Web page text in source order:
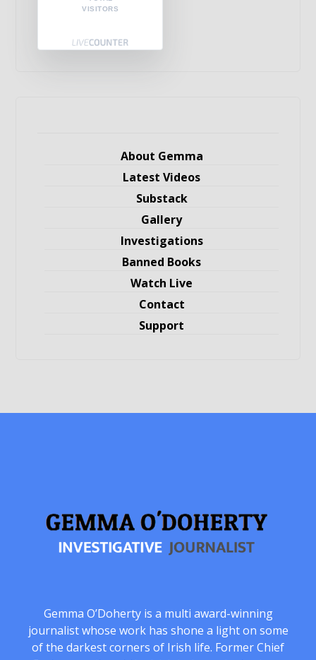
VISITORS
About Gemma
Latest Videos
Substack
Gallery
Investigations
Banned Books
Watch Live
Contact
Support
Gemma O’Doherty is a multi award-winning
journalist whose work has shone a light on some
of the darkest corners of Irish life. Former Chief